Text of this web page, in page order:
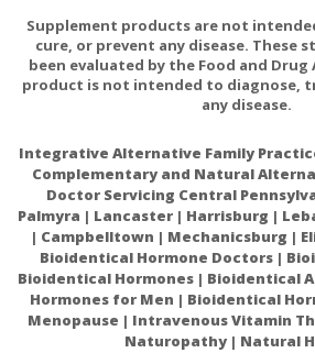
Probiotic supplementation
status in patients with
Gastroesophageal Reflux
Beneficial effect of probiotics
esophagitis treated with
controlled trial
Supplement products are not
cure, or prevent any disease. These
been evaluated by the Food and
product is not intended to diagnose,
any disease.
Integrative Alternative Family
Complementary and Natural
Doctor Servicing Central
Palmyra | Lancaster | Harrisburg |
| Campbelltown | Mechanicsburg |
Bioidentical Hormone Doctors |
Bioidentical Hormones | Bioidentical
Hormones for Men | Bioidentical
Menopause | Intravenous Vitamin
Naturopathy | Natural